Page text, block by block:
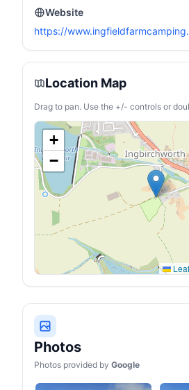
Website
https://
Location Map
Drag to pan. Use the +/- controls or
+
−
Photos
Photos provided by Google